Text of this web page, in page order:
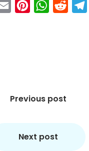
Email PinterestWhatsApp
Reddit
Previous post
Next post